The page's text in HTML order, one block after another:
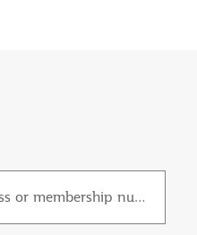
Enter your email address or membership number